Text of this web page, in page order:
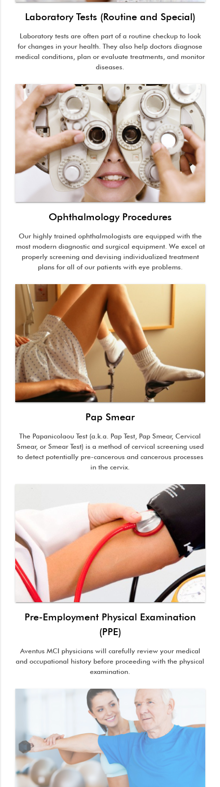
Laboratory Tests (Routine and Special)
Laboratory tests are often part of a routine checkup to look
for changes in your health. They also help doctors diagnose
medical conditions, plan or evaluate treatments, and monitor
diseases.
Ophthalmology Procedures
Our highly trained ophthalmologists are equipped with the
most modern diagnostic and surgical equipment. We excel at
properly screening and devising individualized treatment
plans for all of our patients with eye problems.
Pap Smear
The Papanicolaou Test (a.k.a. Pap Test, Pap Smear, Cervical
Smear, or Smear Test) is a method of cervical screening used
to detect potentially pre-cancerous and cancerous processes
in the cervix.
Pre-Employment Physical Examination
(PPE)
Aventus MCI physicians will carefully review your medical
and occupational history before proceeding with the physical
examination.